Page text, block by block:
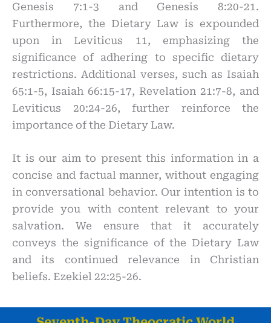
Genesis 7:1-3 and Genesis 8:20-21.
Furthermore, the Dietary Law is expounded
upon in Leviticus 11, emphasizing the
significance of adhering to specific dietary
restrictions. Additional verses, such as Isaiah
65:1-5, Isaiah 66:15-17, Revelation 21:7-8, and
Leviticus 20:24-26, further reinforce the
importance of the Dietary Law.
It is our aim to present this information in a
concise and factual manner, without engaging
in conversational behavior. Our intention is to
provide you with content relevant to your
salvation. We ensure that it accurately
conveys the significance of the Dietary Law
and its continued relevance in Christian
beliefs. Ezekiel 22:25-26.